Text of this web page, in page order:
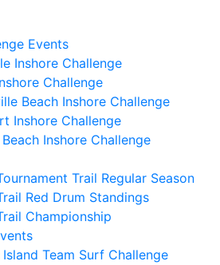
Events
Inshore Challenge
Challenge
Beach Inshore Challenge
Inshore Challenge
Inshore Challenge
Trail Regular Season
Red Drum Standings
Championship
Island Team Surf Challenge